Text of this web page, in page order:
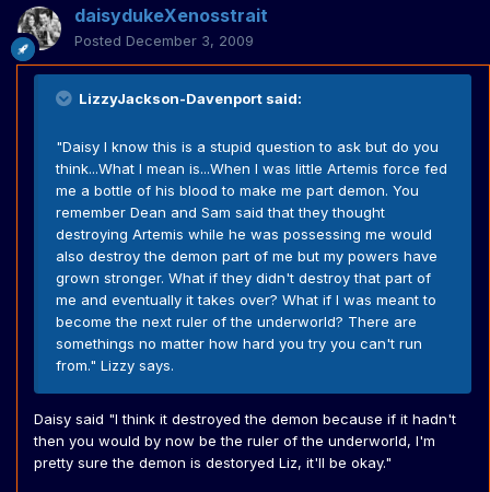
daisydukeXenosstrait
Posted December 3, 2009
LizzyJackson-Davenport said:
"Daisy I know this is a stupid question to ask but do you
think...What I mean is...When I was little Artemis force fed
me a bottle of his blood to make me part demon. You
remember Dean and Sam said that they thought
destroying Artemis while he was possessing me would
also destroy the demon part of me but my powers have
grown stronger. What if they didn't destroy that part of
me and eventually it takes over? What if I was meant to
become the next ruler of the underworld? There are
somethings no matter how hard you try you can't run
from." Lizzy says.
Daisy said "I think it destroyed the demon because if it hadn't
then you would by now be the ruler of the underworld, I'm
pretty sure the demon is destoryed Liz, it'll be okay."